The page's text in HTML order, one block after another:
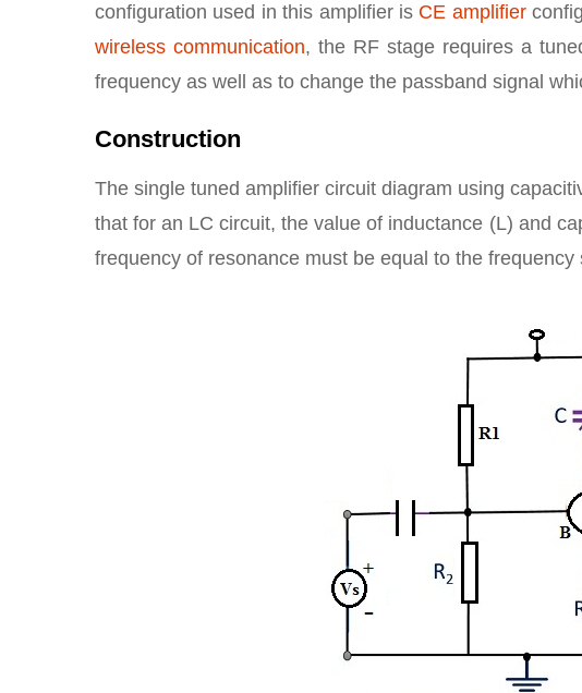
configuration used in this amplifier is CE amplifier
wireless communication, the RF stage requires a
frequency as well as to change the passband signal
Construction
The single tuned amplifier circuit diagram using
that for an LC circuit, the value of inductance (L) and
frequency of resonance must be equal to the